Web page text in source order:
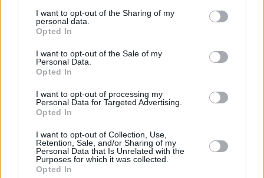
I want to opt-out of the Sharing of my
personal data.
Opted In
I want to opt-out of the Sale of my
Personal Data.
Opted In
I want to opt-out of processing my
Personal Data for Targeted Advertising.
Opted In
I want to opt-out of Collection, Use,
Retention, Sale, and/or Sharing of my
Personal Data that Is Unrelated with the
Purposes for which it was collected.
Opted In
10 hacks for a 100%
delicious BBQ with...
Coffee won't actually keep